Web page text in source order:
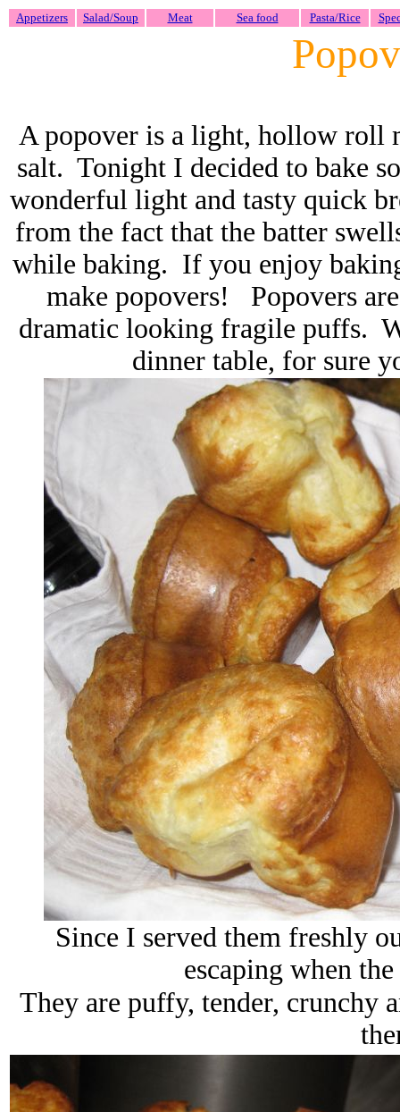
Appetizers Salad/Soup Meat Sea food Pasta/Rice
A popover is a light, hollow roll
salt. Tonight I decided to bake
wonderful light and tasty quick
from the fact that the batter
while baking. If you enjoy
make popovers! Popovers
dramatic looking fragile puffs.
dinner table, for sure
Since I served them freshly
escaping when
They are puffy, tender, crunchy